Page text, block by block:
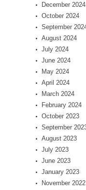
December 2024
October 2024
September
August 2024
July 2024
June 2024
May 2024
April 2024
March 2024
February 2024
October 2023
September
August 2023
July 2023
June 2023
January 2023
November 2022